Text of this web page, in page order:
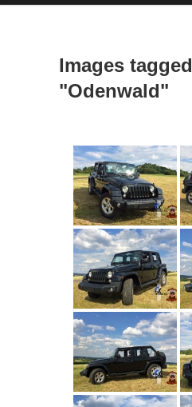
content
Images tagged
"Odenwald"